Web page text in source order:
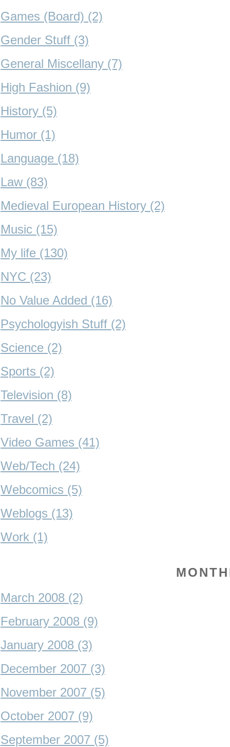
Games (Board) (2)
Gender Stuff (3)
General Miscellany (7)
High Fashion (9)
History (5)
Humor (1)
Language (18)
Law (83)
Medieval European History (2)
Music (15)
My life (130)
NYC (23)
No Value Added (16)
Psychologyish Stuff (2)
Science (2)
Sports (2)
Television (8)
Travel (2)
Video Games (41)
Web/Tech (24)
Webcomics (5)
Weblogs (13)
Work (1)
March 2008 (2)
February 2008 (9)
January 2008 (3)
December 2007 (3)
November 2007 (5)
October 2007 (9)
September 2007 (5)